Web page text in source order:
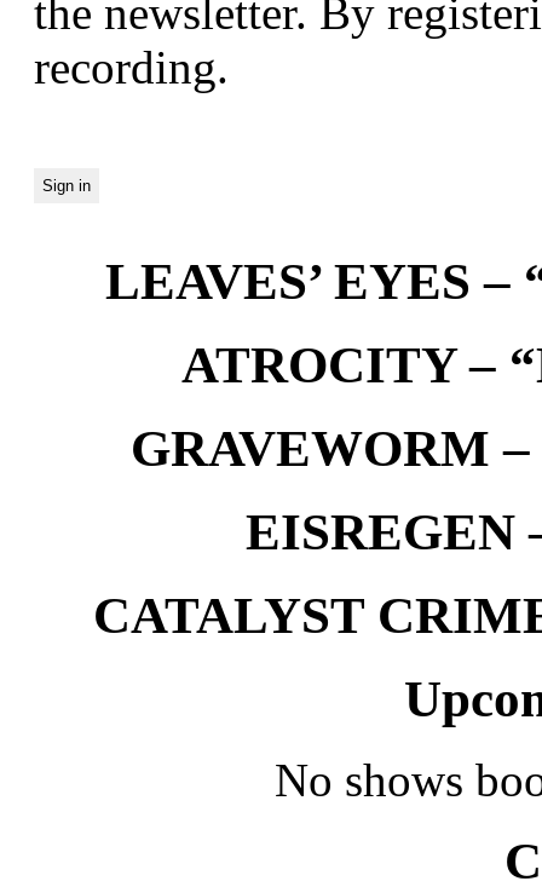
the newsletter. By
recording.
LEAVES’ EYES –
ATROCITY –
GRAVEWORM –
EISREGEN
CATALYST
No shows